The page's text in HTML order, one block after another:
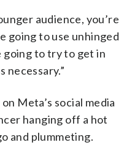
audience, you’re
going to use unhinged
going to try to get in
necessary.”
Meta’s social media
hanging off a hot
and plummeting.